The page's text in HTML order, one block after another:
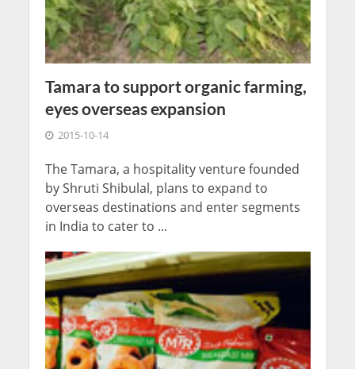
Tamara to support organic farming,
eyes overseas expansion
2015-10-14
The Tamara, a hospitality venture founded
by Shruti Shibulal, plans to expand to
overseas destinations and enter segments
in India to cater to ...